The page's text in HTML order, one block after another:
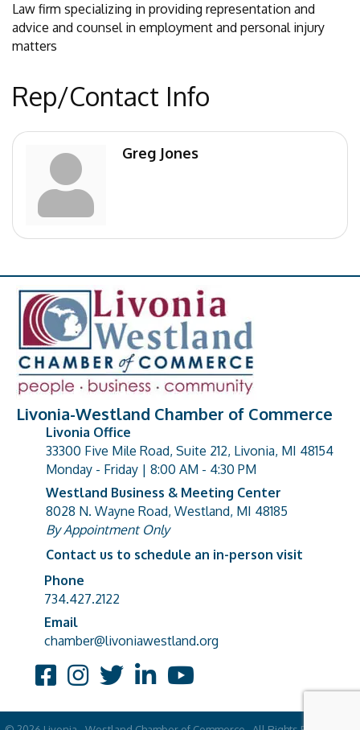
Law firm specializing in providing representation and
advice and counsel in employment and personal injury
matters
Rep/Contact Info
Greg Jones
Livonia-Westland Chamber of Commerce
address
Livonia Office
33300 Five Mile Road, Suite 212, Livonia, MI 48154
Monday - Friday | 8:00 AM - 4:30 PM
address
Westland Business & Meeting Center
8028 N. Wayne Road, Westland, MI 48185
By Appointment Only
Contact us to schedule an in-person visit
Phone number
Phone
734.427.2122
email address
Email
chamber@livoniawestland.org
FacebookInstagram
TwitterLinkedInYouTube